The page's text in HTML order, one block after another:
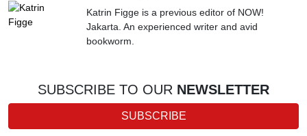
Katrin Figge is a previous editor of NOW!
Jakarta. An experienced writer and avid
bookworm.
SUBSCRIBE TO OUR NEWSLETTER
SUBSCRIBE